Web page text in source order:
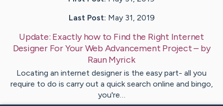
Last Post: May 31, 2019
Update: Exactly how to Find the Right Internet
Designer For Your Web Advancement Project– by
Raun Myrick
Locating an internet designer is the easy part- all you
require to do is carry out a quick search online and bingo,
you're…